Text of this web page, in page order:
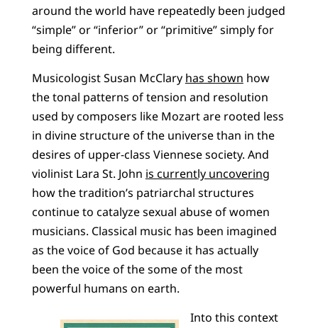
around the world have repeatedly been judged
“simple” or “inferior” or “primitive” simply for
being different.
Musicologist Susan McClary has shown how
the tonal patterns of tension and resolution
used by composers like Mozart are rooted less
in divine structure of the universe than in the
desires of upper-class Viennese society. And
violinist Lara St. John is currently uncovering
how the tradition’s patriarchal structures
continue to catalyze sexual abuse of women
musicians. Classical music has been imagined
as the voice of God because it has actually
been the voice of the some of the most
powerful humans on earth.
Into this context